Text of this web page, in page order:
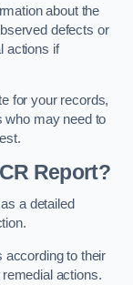
about the
defects or
actions if
for your records,
who may need to
Report?
a detailed
according to their
actions.